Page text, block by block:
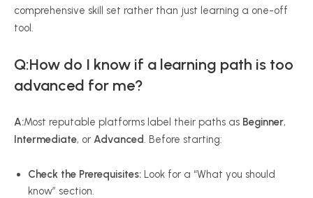
comprehensive skill set rather than just learning a one-off
tool.
Q:How do I know if a learning path is too
advanced for me?
A:Most reputable platforms label their paths as Beginner,
Intermediate, or Advanced. Before starting:
Check the Prerequisites: Look for a “What you should
know” section.